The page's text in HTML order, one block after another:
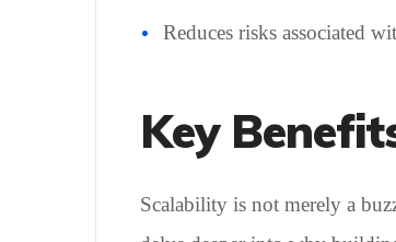
Reduces risks associated
Key
Scalability is not merely a